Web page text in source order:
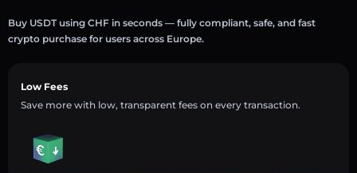
Buy USDT using CHF in seconds — fully compliant, safe, and fast
crypto purchase for users across Europe.
Low Fees
Save more with low, transparent fees on every transaction.